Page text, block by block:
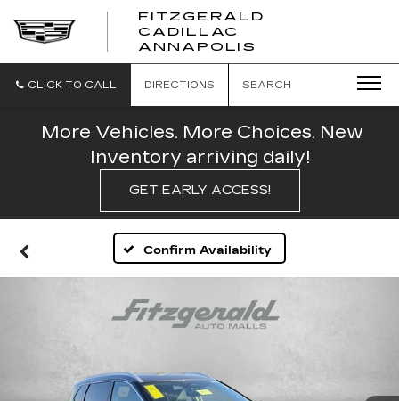
FITZGERALD
CADILLAC
ANNAPOLIS
CADILLAC
CLICK TO CALL DIRECTIONS SEARCH
More Vehicles. More Choices. New
Inventory arriving daily!
GET EARLY ACCESS!
Confirm Availability